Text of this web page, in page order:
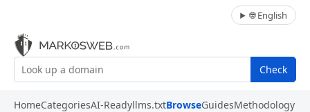
🌐 English
Check
HomeCategoriesAI-Readyllms.txtBrowseGuidesMethodology